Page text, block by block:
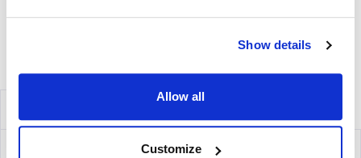
Show details
Allow all
Customize
fluorochrome(s) using an ImmunoSpot®fluorescent
Volume discounts available, please inquire.
IFN-γ/TNF-α Capture Kit